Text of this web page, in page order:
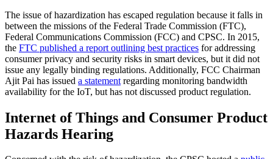
The issue of hazardization has escaped regulation because it falls in
between the missions of the Federal Trade Commission (FTC),
Federal Communications Commission (FCC) and CPSC. In 2015,
the FTC published a report outlining best practices for addressing
consumer privacy and security risks in smart devices, but it did not
issue any legally binding regulations. Additionally, FCC Chairman
Ajit Pai has issued a statement regarding monitoring bandwidth
availability for the IoT, but has not discussed product regulation.
Internet of Things and Consumer Product
Hazards Hearing